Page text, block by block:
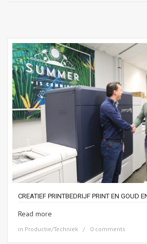
CREATIEF PRINTBEDRIJF PRINT EN GOUD
Read more
in Productie/Techniek 0 comments